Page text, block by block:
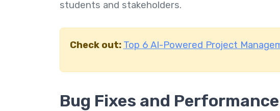
students and stakeholders.
Check out: Top 6 AI-Powered Project
Bug Fixes and